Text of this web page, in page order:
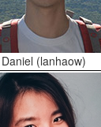
Daniel (lanhaow)